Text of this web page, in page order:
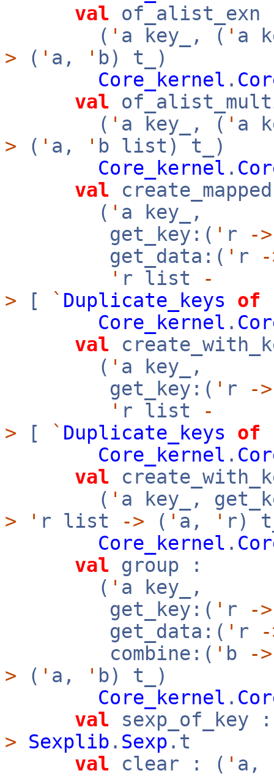
val of_alist_exn
( ' a key_, ( ' a
> ( ' a, ' b) t_)
Core_kernel .
val
( ' a key_, ( ' a
> ( ' a, ' b list) t_)
Core_kernel .
val
( ' a key_,
get_key:( ' r
->
get_data:( ' r
' r list
-
> [ ` Duplicate_keys of
Core_kernel .
val
( ' a key_,
get_key:( ' r
->
' r list
-
> [ ` Duplicate_keys of
Core_kernel .
val
( ' a key_,
>
' r list -> ( ' a, ' r)
Core_kernel .
val group :
( ' a key_,
get_key:( ' r
->
get_data:( ' r
combine:( ' b
->
> ( ' a, ' b) t_)
Core_kernel .
val sexp_of_key
>
Sexplib . Sexp .t
val clear : ( ' a,